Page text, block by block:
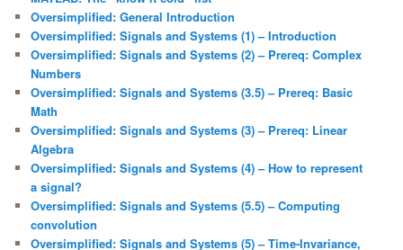
Oversimplified: General Introduction
Oversimplified: Signals and Systems (1) – Introduction
Oversimplified: Signals and Systems (2) – Prereq: Complex
Numbers
Oversimplified: Signals and Systems (3.5) – Prereq: Basic
Math
Oversimplified: Signals and Systems (3) – Prereq: Linear
Algebra
Oversimplified: Signals and Systems (4) – How to represent
a signal?
Oversimplified: Signals and Systems (5.5) – Computing
convolution
Oversimplified: Signals and Systems (5) – Time-Invariance,